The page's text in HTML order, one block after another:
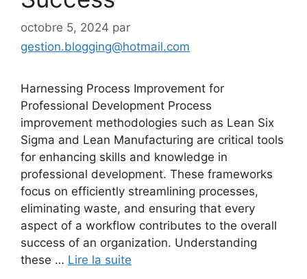
octobre 5, 2024 par
gestion.blogging@hotmail.com
Harnessing Process Improvement for
Professional Development Process
improvement methodologies such as Lean Six
Sigma and Lean Manufacturing are critical tools
for enhancing skills and knowledge in
professional development. These frameworks
focus on efficiently streamlining processes,
eliminating waste, and ensuring that every
aspect of a workflow contributes to the overall
success of an organization. Understanding
these … Lire la suite